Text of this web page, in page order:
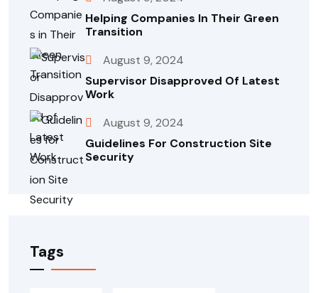
Helping Companies In Their Green
Transition
August 9, 2024
Supervisor Disapproved Of Latest
Work
August 9, 2024
Guidelines For Construction Site
Security
Tags